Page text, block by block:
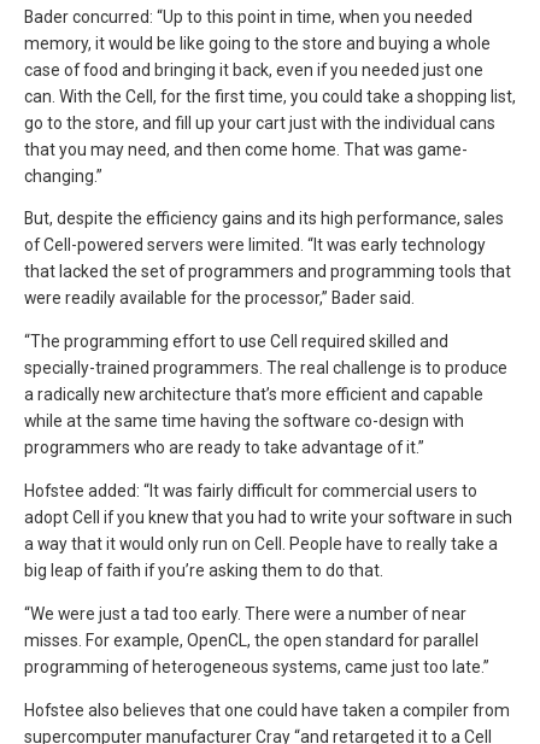
Bader concurred: “Up to this point in time, when you needed
memory, it would be like going to the store and buying a whole
case of food and bringing it back, even if you needed just one
can. With the Cell, for the first time, you could take a shopping list,
go to the store, and fill up your cart just with the individual cans
that you may need, and then come home. That was game-
changing.”
But, despite the efficiency gains and its high performance, sales
of Cell-powered servers were limited. “It was early technology
that lacked the set of programmers and programming tools that
were readily available for the processor,” Bader said.
“The programming effort to use Cell required skilled and
specially-trained programmers. The real challenge is to produce
a radically new architecture that’s more efficient and capable
while at the same time having the software co-design with
programmers who are ready to take advantage of it.”
Hofstee added: “It was fairly difficult for commercial users to
adopt Cell if you knew that you had to write your software in such
a way that it would only run on Cell. People have to really take a
big leap of faith if you’re asking them to do that.
“We were just a tad too early. There were a number of near
misses. For example, OpenCL, the open standard for parallel
programming of heterogeneous systems, came just too late.”
Hofstee also believes that one could have taken a compiler from
supercomputer manufacturer Cray “and retargeted it to a Cell